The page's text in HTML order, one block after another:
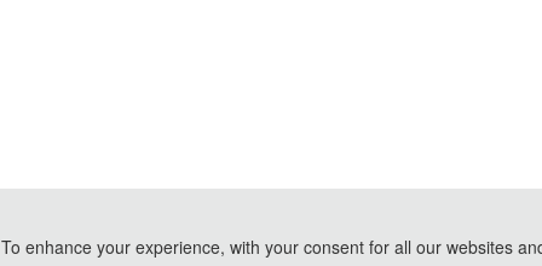
To enhance your experience, with your consent for all our websites